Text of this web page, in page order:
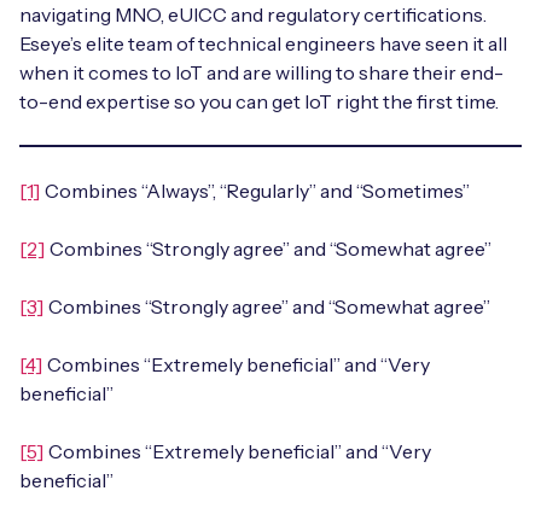
navigating MNO, eUICC and regulatory certifications.
Eseye’s elite team of technical engineers have seen it all
when it comes to IoT and are willing to share their end-
to-end expertise so you can get IoT right the first time.
[1] Combines “Always”, “Regularly” and “Sometimes”
[2] Combines “Strongly agree” and “Somewhat agree”
[3] Combines “Strongly agree” and “Somewhat agree”
[4] Combines “Extremely beneficial” and “Very
beneficial”
[5] Combines “Extremely beneficial” and “Very
beneficial”